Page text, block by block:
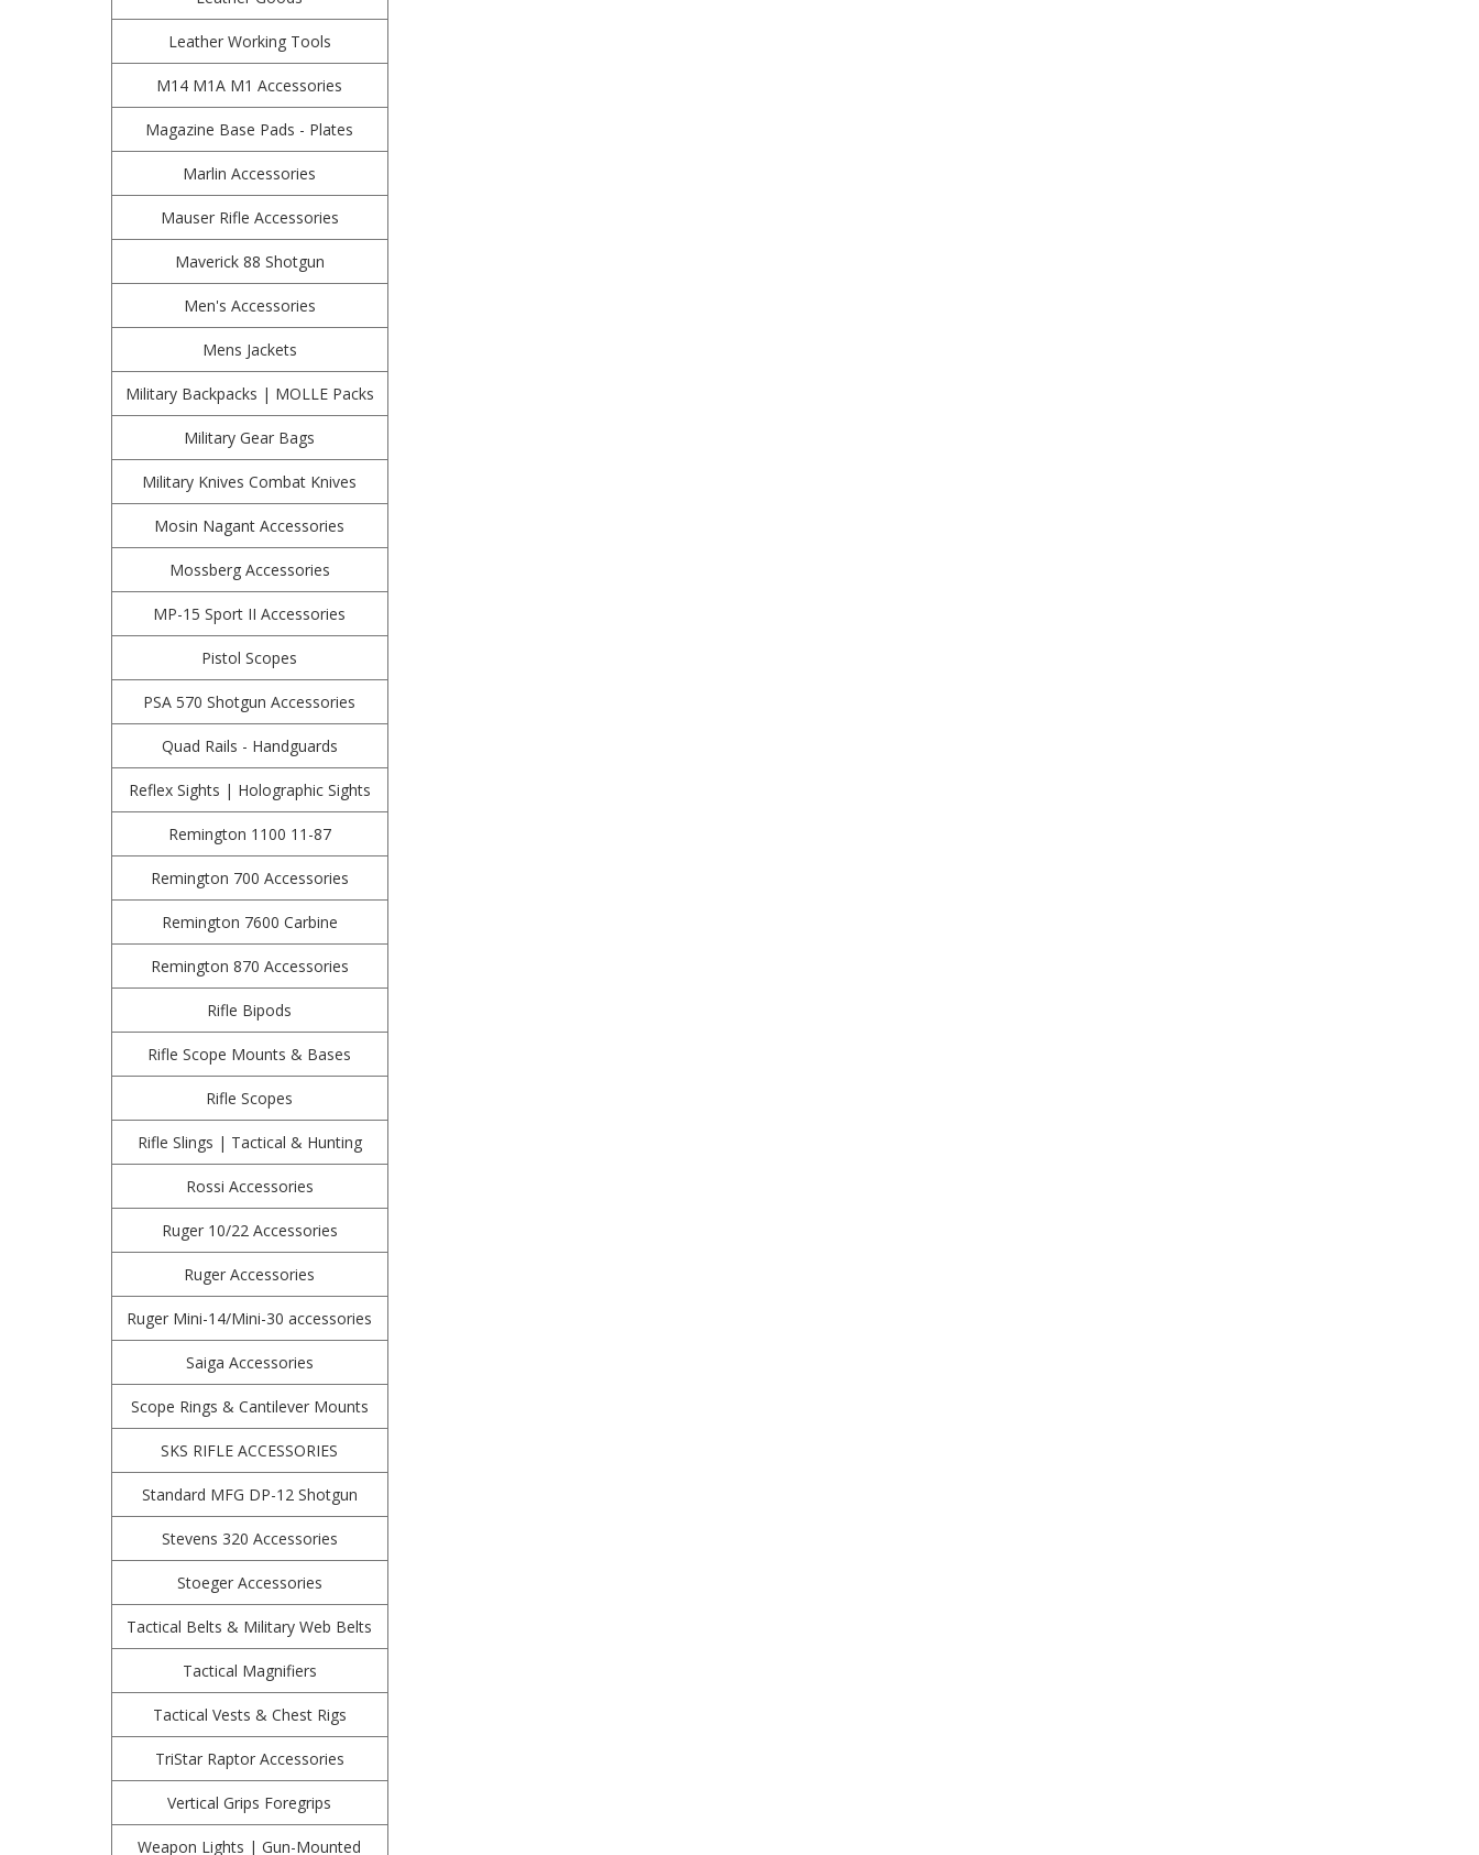
Leather Working Tools
M14 M1A M1 Accessories
Magazine Base Pads - Plates
Marlin Accessories
Mauser Rifle Accessories
Maverick 88 Shotgun
Men's Accessories
Mens Jackets
Military Backpacks | MOLLE Packs
Military Gear Bags
Military Knives Combat Knives
Mosin Nagant Accessories
Mossberg Accessories
MP-15 Sport II Accessories
Pistol Scopes
PSA 570 Shotgun Accessories
Quad Rails - Handguards
Reflex Sights | Holographic Sights
Remington 1100 11-87
Remington 700 Accessories
Remington 7600 Carbine
Remington 870 Accessories
Rifle Bipods
Rifle Scope Mounts & Bases
Rifle Scopes
Rifle Slings | Tactical & Hunting
Rossi Accessories
Ruger 10/22 Accessories
Ruger Accessories
Ruger Mini-14/Mini-30 accessories
Saiga Accessories
Scope Rings & Cantilever Mounts
SKS RIFLE ACCESSORIES
Standard MFG DP-12 Shotgun
Stevens 320 Accessories
Stoeger Accessories
Tactical Belts & Military Web Belts
Tactical Magnifiers
Tactical Vests & Chest Rigs
TriStar Raptor Accessories
Vertical Grips Foregrips
Weapon Lights | Gun-Mounted